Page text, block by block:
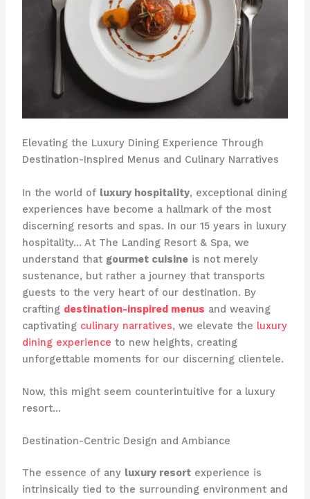
Elevating the Luxury Dining Experience Through
Destination-Inspired Menus and Culinary Narratives
In the world of luxury hospitality, exceptional dining
experiences have become a hallmark of the most
discerning resorts and spas. In our 15 years in luxury
hospitality… At The Landing Resort & Spa, we
understand that gourmet cuisineis not merely
sustenance, but rather a journey that transports
guests to the very heart of our destination. By
crafting destination-inspired menus and weaving
captivating culinary narratives, we elevate the luxury
dining experience to new heights, creating
unforgettable moments for our discerning clientele.
Now, this might seem counterintuitive for a luxury
resort…
Destination-Centric Design and Ambiance
The essence of any luxury resortexperience is
intrinsically tied to the surrounding environment and